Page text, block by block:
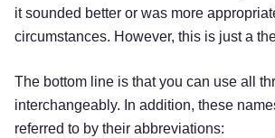
it sounded better or was more
circumstances. However, this is just a
The bottom line is that you can use all
interchangeably. In addition, these
referred to by their abbreviations: